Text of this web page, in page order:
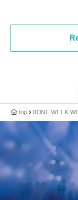
top BONE WEEK